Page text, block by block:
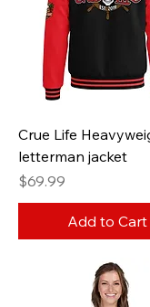
Crue Life
letterman jacket
Price
$69.99
Add to Cart